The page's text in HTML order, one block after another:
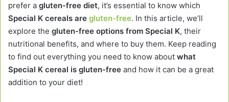
prefer a gluten-free diet, it’s essential to know which
Special K cereals are gluten-free. In this article, we’ll
explore the gluten-free options from Special K, their
nutritional benefits, and where to buy them. Keep reading
to find out everything you need to know about what
Special K cereal is gluten-free and how it can be a great
addition to your diet!